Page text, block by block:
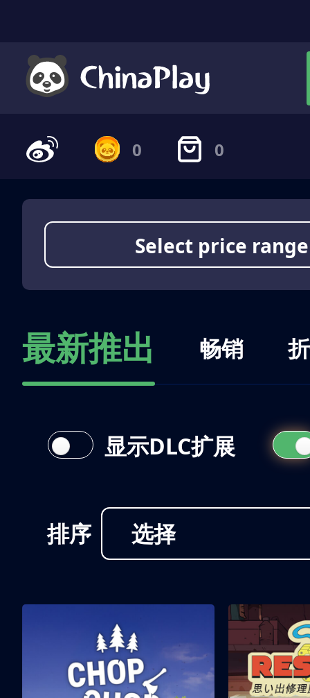
0 0
Select price range
最新推出 畅销
排序 选择
显示DLC扩展